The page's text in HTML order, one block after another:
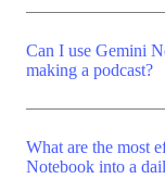
Can I use Gemini
making a podcast?
What are the most
Notebook into a